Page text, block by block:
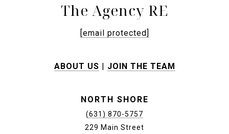
The Agency RE
[email protected]
ABOUT US JOIN THE TEAM
NORTH SHORE
(631) 870-5757
229 Main Street